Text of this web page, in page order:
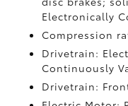
Electronically
Compression
Drivetrain:
Continuously
Drivetrain: